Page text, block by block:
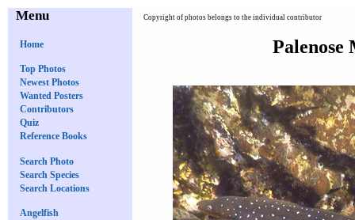
Menu
Home
Top Photos
Newest Photos
Wanted Posters
Contributors
Quiz
Reference Books
Search Photo
Search Species
Search Locations
Angelfish
Copyright of photos belongs to the individual contributor